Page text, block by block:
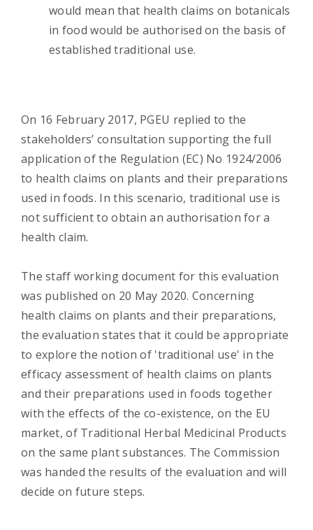
would mean that health claims on botanicals
in food would be authorised on the basis of
established traditional use.
On 16 February 2017, PGEU replied to the
stakeholders’ consultation supporting the full
application of the Regulation (EC) No 1924/2006
to health claims on plants and their preparations
used in foods. In this scenario, traditional use is
not sufficient to obtain an authorisation for a
health claim.
The staff working document for this evaluation
was published on 20 May 2020. Concerning
health claims on plants and their preparations,
the evaluation states that it could be appropriate
to explore the notion of 'traditional use' in the
efficacy assessment of health claims on plants
and their preparations used in foods together
with the effects of the co-existence, on the EU
market, of Traditional Herbal Medicinal Products
on the same plant substances. The Commission
was handed the results of the evaluation and will
decide on future steps.